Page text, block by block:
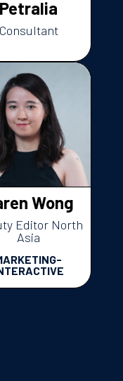
Petralia
Consultant
Wong
Editor North
Asia